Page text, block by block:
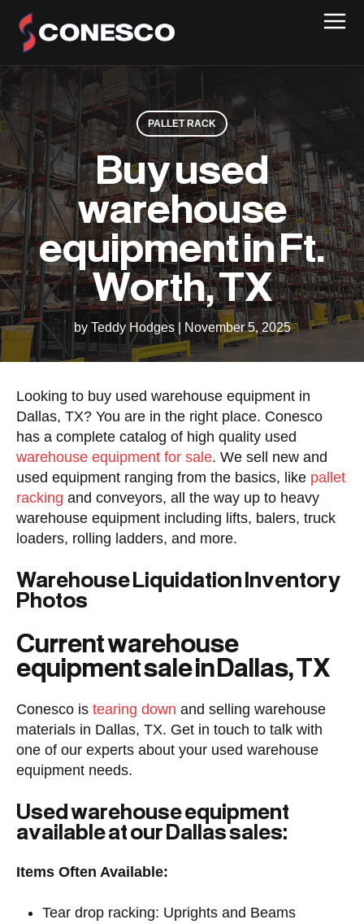
PALLET RACK
Buy used
warehouse
equipment in Ft.
Worth, TX
by Teddy Hodges November 5, 2025
Looking to buy used warehouse equipment in
Dallas, TX? You are in the right place. Conesco
has a complete catalog of high quality used
warehouse equipment for sale. We sell new and
used equipment ranging from the basics, like pallet
racking and conveyors, all the way up to heavy
warehouse equipment including lifts, balers, truck
loaders, rolling ladders, and more.
Warehouse Liquidation Inventory
Photos
Current warehouse
equipment sale in Dallas, TX
Conesco is tearing down and selling warehouse
materials in Dallas, TX. Get in touch to talk with
one of our experts about your used warehouse
equipment needs.
Used warehouse equipment
available at our Dallas sales:
Items Often Available:
Tear drop racking: Uprights and Beams